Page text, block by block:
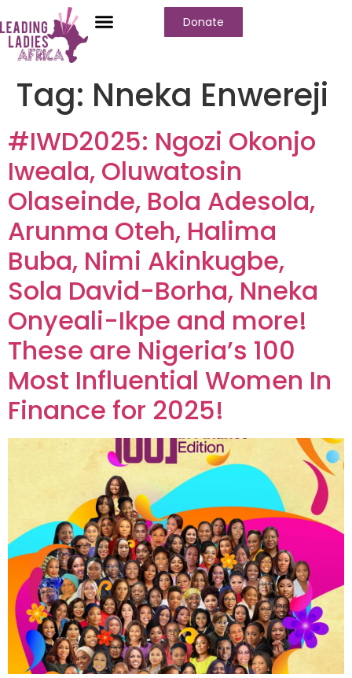
Donate
Tag: Nneka Enwereji
#IWD2025: Ngozi Okonjo
Iweala, Oluwatosin
Olaseinde, Bola Adesola,
Arunma Oteh, Halima
Buba, Nimi Akinkugbe,
Sola David-Borha, Nneka
Onyeali-Ikpe and more!
These are Nigeria’s 100
Most Influential Women In
Finance for 2025!